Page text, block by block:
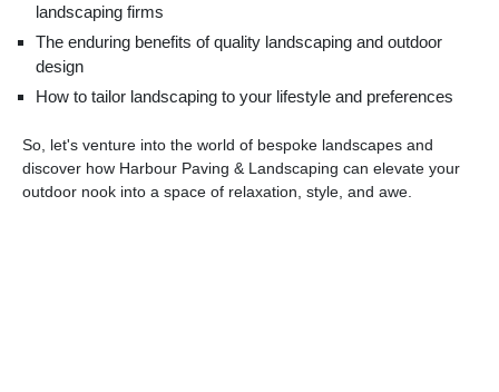
landscaping firms
The enduring benefits of quality landscaping and outdoor
design
How to tailor landscaping to your lifestyle and preferences
So, let's venture into the world of bespoke landscapes and
discover how Harbour Paving & Landscaping can elevate your
outdoor nook into a space of relaxation, style, and awe.